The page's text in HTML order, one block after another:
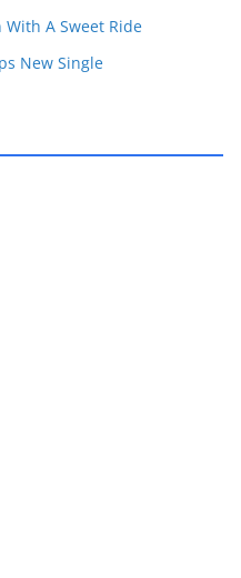
With A Sweet Ride
New Single